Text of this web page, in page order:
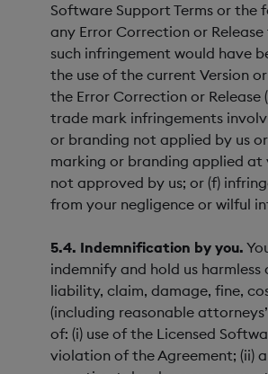
Software Support Terms or the
any Error Correction or
such infringement would have
the use of the current Version
the Error Correction or Release
trade mark infringements
or branding not applied by us
marking or branding applied at
not approved by us; or (f)
from your negligence or wilful
5.4. Indemnification by you.
indemnify and hold us harmless
liability, claim, damage, fine,
(including reasonable
of: (i) use of the Licensed
violation of the Agreement; (ii)